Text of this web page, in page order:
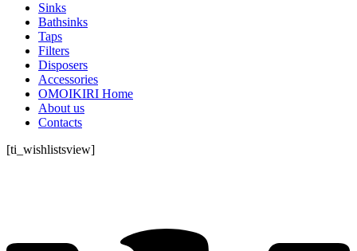
Sinks
Bathsinks
Taps
Filters
Disposers
Accessories
OMOIKIRI Home
About us
Contacts
Перейти
[ti_wishlistsview]